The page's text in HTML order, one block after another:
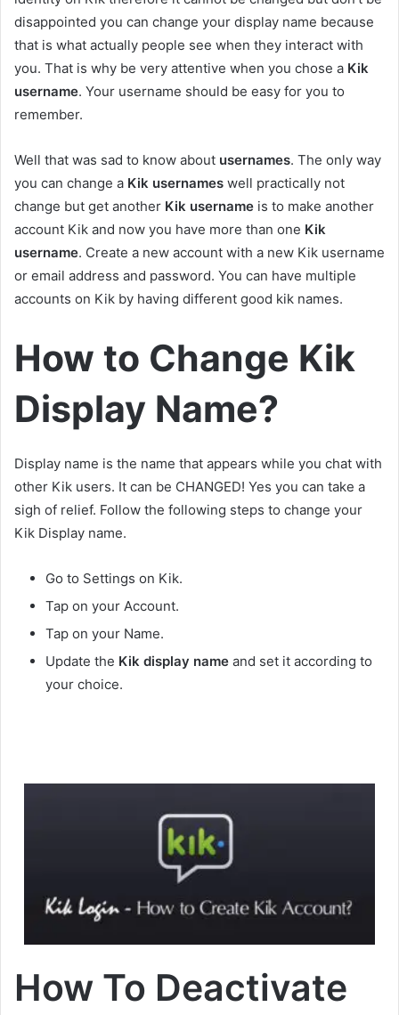
disappointed you can change your display name because
that is what actually people see when they interact with
you. That is why be very attentive when you chose a Kik
username. Your username should be easy for you to
remember.
Well that was sad to know about usernames. The only way
you can change a Kik usernames well practically not
change but get another Kik username is to make another
account Kik and now you have more than one Kik
username. Create a new account with a new Kik username
or email address and password. You can have multiple
accounts on Kik by having different good kik names.
How to Change Kik
Display Name?
Display name is the name that appears while you chat with
other Kik users. It can be CHANGED! Yes you can take a
sigh of relief. Follow the following steps to change your
Kik Display name.
Go to Settings on Kik.
Tap on your Account.
Tap on your Name.
Update the Kik display name and set it according to
your choice.
How To Deactivate